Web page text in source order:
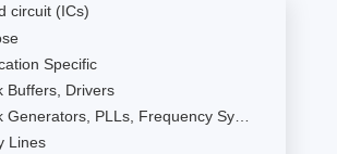
circuit (ICs)
Specific
Buffers, Drivers
Generators, PLLs, Frequency Sy…
Lines